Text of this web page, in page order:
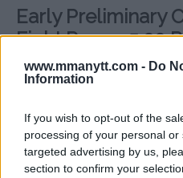
www.mmanytt.com - Do
Information
If you wish to opt-out of the
processing of your personal
targeted advertising by us,
section to confirm your
Early Preliminary
Fight Pass – 5:00
Lightweight Bout: Grant
Ferreira
Pérez
• Bantamweight Bout:
Gafurov